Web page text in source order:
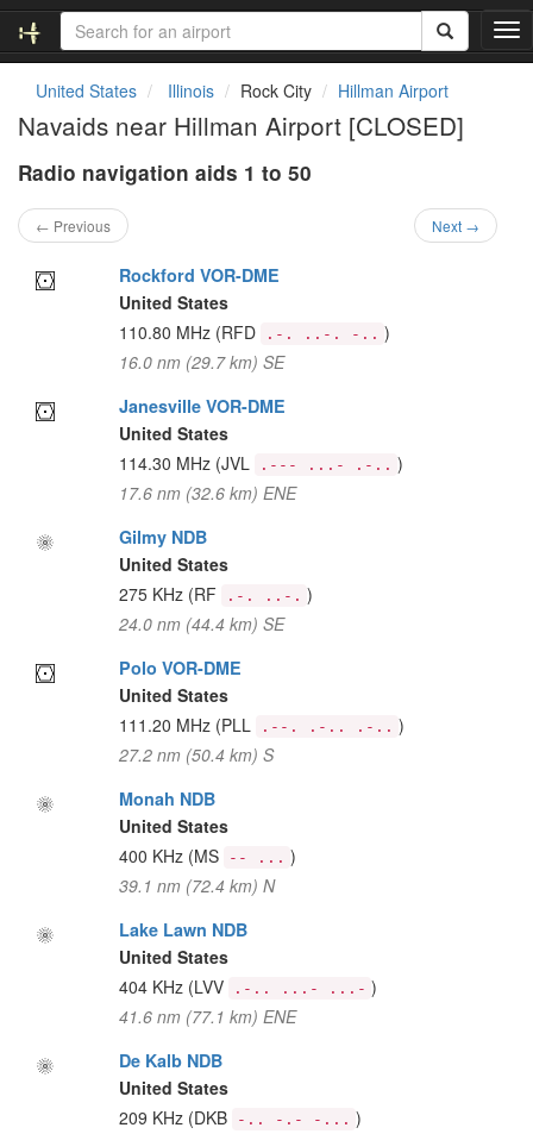
T
o
United States Illinois Rock City Hillman Airport
Navaids near Hillman Airport [CLOSED]
Radio navigation aids 1 to 50
← Previous Next →
Rockford VOR-DME
United States
110.80 MHz (RFD .-. ..-. -.. )
16.0 nm (29.7 km) SE
Janesville VOR-DME
United States
114.30 MHz (JVL .--- ...- .-.. )
17.6 nm (32.6 km) ENE
Gilmy NDB
United States
275 KHz (RF .-. ..-. )
24.0 nm (44.4 km) SE
Polo VOR-DME
United States
111.20 MHz (PLL .--. .-.. .-.. )
27.2 nm (50.4 km) S
Monah NDB
United States
400 KHz (MS -- ... )
39.1 nm (72.4 km) N
Lake Lawn NDB
United States
404 KHz (LVV .-.. ...- ...- )
41.6 nm (77.1 km) ENE
De Kalb NDB
United States
209 KHz (DKB -.. -.- -... )